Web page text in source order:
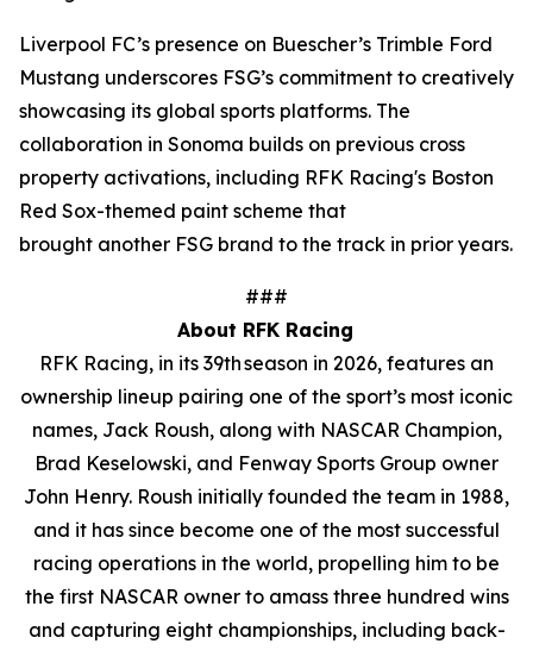
Liverpool FC’s presence on Buescher’s Trimble Ford
Mustang underscores FSG’s commitment to creatively
showcasing its global sports platforms. The
collaboration in Sonoma builds on previous cross
property activations, including RFK Racing's Boston
Red Sox-themed paint scheme that
brought another FSG brand to the track in prior years.
###
About RFK Racing
RFK Racing, in its 39th season in 2026, features an
ownership lineup pairing one of the sport’s most iconic
names, Jack Roush, along with NASCAR Champion,
Brad Keselowski, and Fenway Sports Group owner
John Henry. Roush initially founded the team in 1988,
and it has since become one of the most successful
racing operations in the world, propelling him to be
the first NASCAR owner to amass three hundred wins
and capturing eight championships, including back-